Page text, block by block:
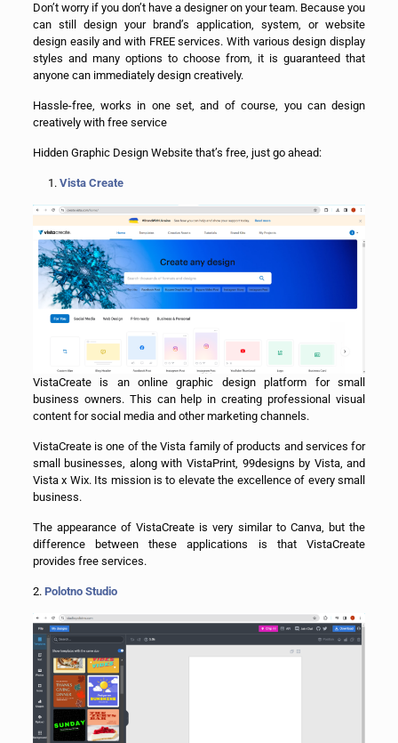
Don’t worry if you don’t have a designer on your team. Because you
can still design your brand’s application, system, or website
design easily and with FREE services. With various design display
styles and many options to choose from, it is guaranteed that
anyone can immediately design creatively.
Hassle-free, works in one set, and of course, you can design
creatively with free service
Hidden Graphic Design Website that’s free, just go ahead:
Vista Create
VistaCreate is an online graphic design platform for small
business owners. This can help in creating professional visual
content for social media and other marketing channels.
VistaCreate is one of the Vista family of products and services for
small businesses, along with VistaPrint, 99designs by Vista, and
Vista x Wix. Its mission is to elevate the excellence of every small
business.
The appearance of VistaCreate is very similar to Canva, but the
difference between these applications is that VistaCreate
provides free services.
2. Polotno Studio